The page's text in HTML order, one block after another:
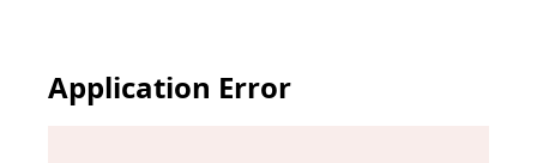
Application Error